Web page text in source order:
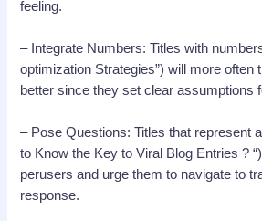
feeling.
– Integrate Numbers: Titles with
optimization Strategies”) will more often
better since they set clear assumptions
– Pose Questions: Titles that represent
to Know the Key to Viral Blog Entries ?
perusers and urge them to navigate to
response.